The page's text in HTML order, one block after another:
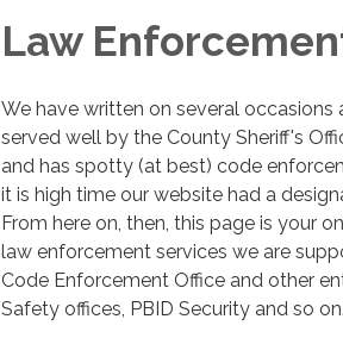
Law
We have written on several
served well by the County Sheriff's
and has spotty (at best) code
it is high time our website had a
From here on, then, this page is your
law enforcement services we are
Code Enforcement Office and other
Safety offices, PBID Security and so on.